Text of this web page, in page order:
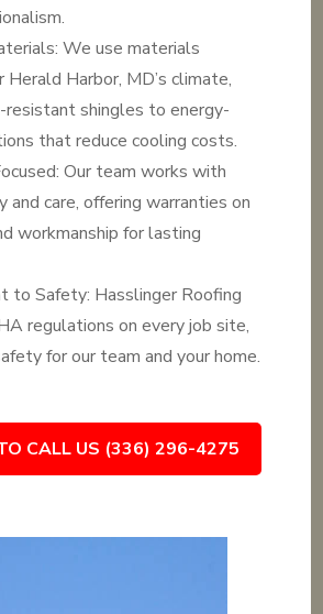
We use materials
Herald Harbor, MD’s climate,
resistant shingles to energy-
that reduce cooling costs.
Our team works with
and care, offering warranties on
workmanship for lasting
to Safety: Hasslinger Roofing
regulations on every job site,
for our team and your home.
CALL US (336) 296-4275